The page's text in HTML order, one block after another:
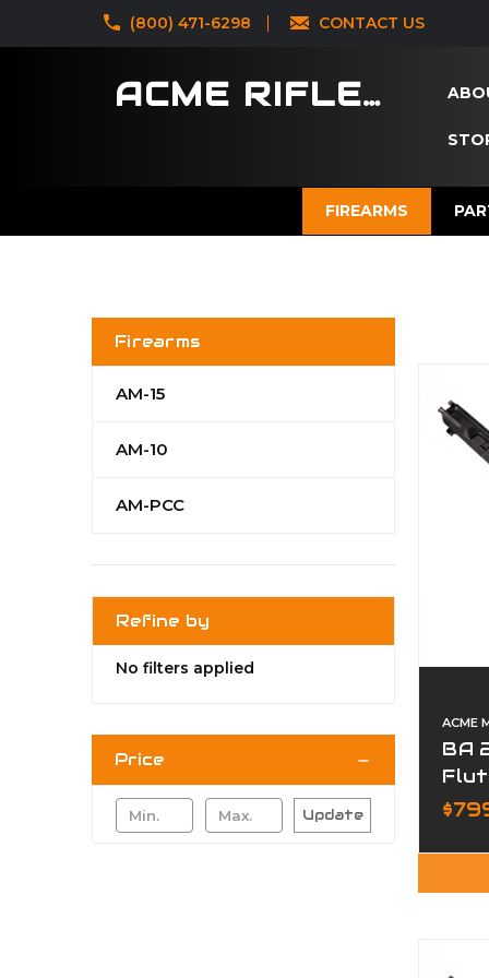
‪(800) 471-6298 CONTACT US
ACME RIFLES
FIREARMS
Firearms
AM-15
AM-10
AM-PCC
Refine by
No filters applied
Price
Update
ACME
BA